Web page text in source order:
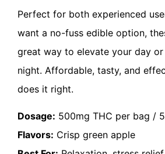
Perfect for both experienced
want a no-fuss edible option,
great way to elevate your day
night. Affordable, tasty, and
does it right.
Dosage: 500mg THC per bag /
Flavors: Crisp green apple